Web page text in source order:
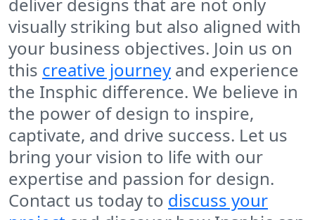
deliver designs that are not only
visually striking but also aligned with
your business objectives. Join us on
this creative journey and experience
the Insphic difference. We believe in
the power of design to inspire,
captivate, and drive success. Let us
bring your vision to life with our
expertise and passion for design.
Contact us today to discuss your